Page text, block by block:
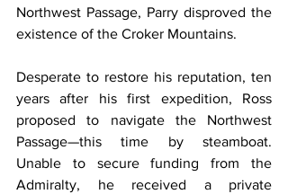
Northwest Passage, Parry disproved the
existence of the Croker Mountains.
Desperate to restore his reputation, ten
years after his first expedition, Ross
proposed to navigate the Northwest
Passage—this time by steamboat.
Unable to secure funding from the
Admiralty, he received a private